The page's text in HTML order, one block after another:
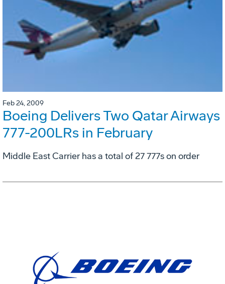
Feb 24, 2009
Boeing Delivers Two Qatar Airways
777-200LRs in February
Middle East Carrier has a total of 27 777s on order